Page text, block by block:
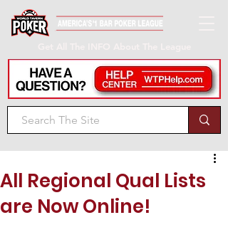
All Regional Qual Lists
are Now Online!